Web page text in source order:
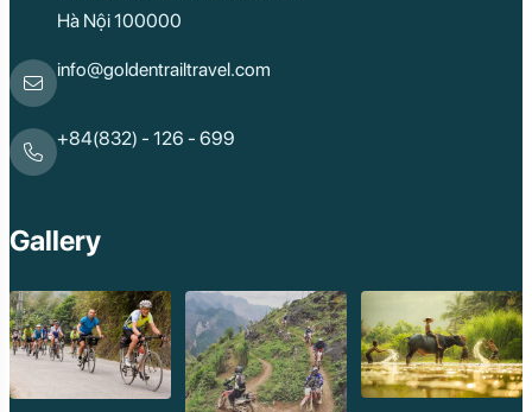
Hà Nội 100000
info@goldentrailtravel.com
+84(832) - 126 - 699
Gallery